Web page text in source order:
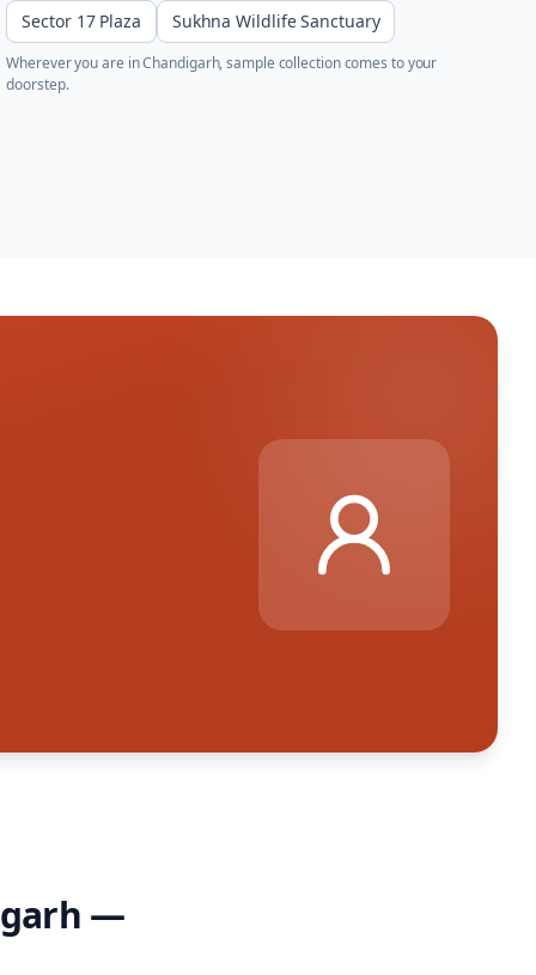
Sector 17 Plaza
Sukhna Wildlife Sanctuary
Wherever you are inChandigarh, sample collection comes to your
doorstep.
—